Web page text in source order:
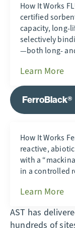
How It Works
certified
capacity, long-
selectively
—both long-
Learn More
FerroBlack®
How It Works
reactive,
with a
in a controlled
Learn More
AST has
hundreds of